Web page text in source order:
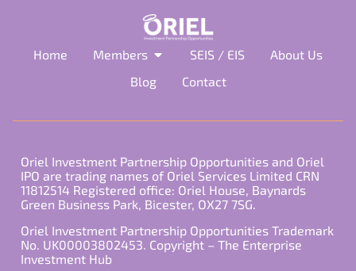
Home Members SEIS / EIS
About Us
Blog
Contact
Oriel Investment Partnership Opportunities and Oriel
IPO are trading names of Oriel Services Limited CRN
11812514 Registered office: Oriel House, Baynards
Green Business Park, Bicester, OX27 7SG.
Oriel Investment Partnership Opportunities Trademark
No. UK00003802453. Copyright – The Enterprise
Investment Hub